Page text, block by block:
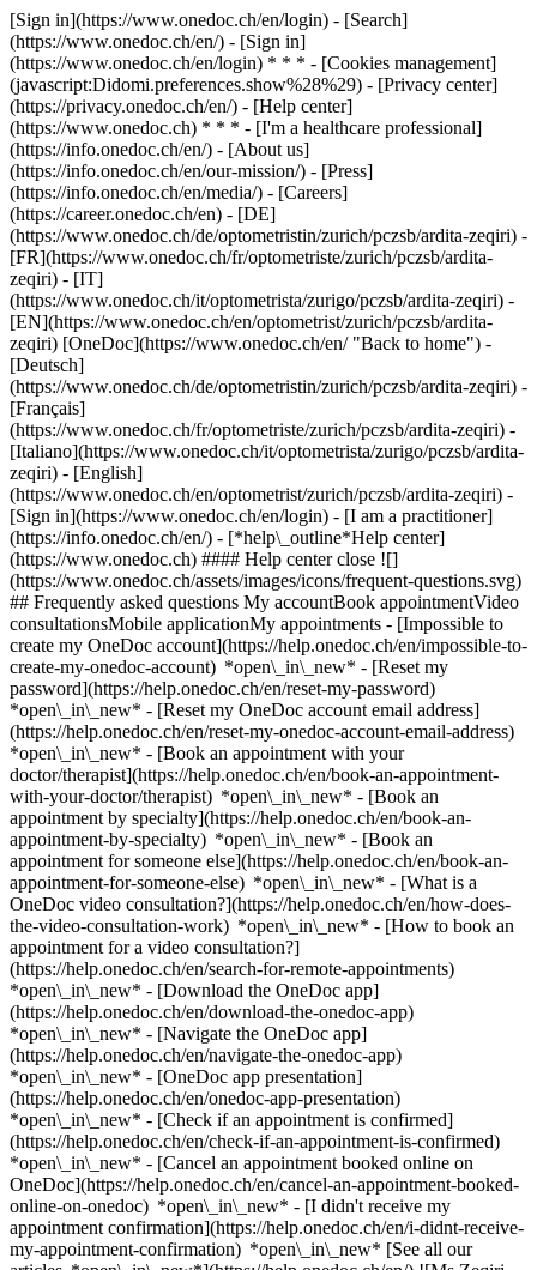
[Sign in](https://www.onedoc.ch/en/login) - [Search]
(https://www.onedoc.ch/en/) - [Sign in]
(https://www.onedoc.ch/en/login) * * * - [Cookies management]
(javascript:Didomi.preferences.show%28%29) - [Privacy center]
(https://privacy.onedoc.ch/en/) - [Help center]
(https://www.onedoc.ch) * * * - [I'm a healthcare professional]
(https://info.onedoc.ch/en/) - [About us]
(https://info.onedoc.ch/en/our-mission/) - [Press]
(https://info.onedoc.ch/en/media/) - [Careers]
(https://career.onedoc.ch/en) - [DE]
(https://www.onedoc.ch/de/optometristin/zurich/pczsb/ardita-zeqiri) -
[FR](https://www.onedoc.ch/fr/optometriste/zurich/pczsb/ardita-
zeqiri) - [IT]
(https://www.onedoc.ch/it/optometrista/zurigo/pczsb/ardita-zeqiri) -
[EN](https://www.onedoc.ch/en/optometrist/zurich/pczsb/ardita-
zeqiri) [OneDoc](https://www.onedoc.ch/en/ "Back to home") -
[Deutsch]
(https://www.onedoc.ch/de/optometristin/zurich/pczsb/ardita-zeqiri) -
[Français]
(https://www.onedoc.ch/fr/optometriste/zurich/pczsb/ardita-zeqiri) -
[Italiano](https://www.onedoc.ch/it/optometrista/zurigo/pczsb/ardita-
zeqiri) - [English]
(https://www.onedoc.ch/en/optometrist/zurich/pczsb/ardita-zeqiri) -
[Sign in](https://www.onedoc.ch/en/login) - [I am a practitioner]
(https://info.onedoc.ch/en/) - [*help\_outline*Help center]
(https://www.onedoc.ch) #### Help center close ![]
(https://www.onedoc.ch/assets/images/icons/frequent-questions.svg)
## Frequently asked questions My accountBook appointmentVideo
consultationsMobile applicationMy appointments - [Impossible to
create my OneDoc account](https://help.onedoc.ch/en/impossible-to-
create-my-onedoc-account) *open\_in\_new* - [Reset my
password](https://help.onedoc.ch/en/reset-my-password)
*open\_in\_new* - [Reset my OneDoc account email address]
(https://help.onedoc.ch/en/reset-my-onedoc-account-email-address)
*open\_in\_new* - [Book an appointment with your
doctor/therapist](https://help.onedoc.ch/en/book-an-appointment-
with-your-doctor/therapist) *open\_in\_new* - [Book an
appointment by specialty](https://help.onedoc.ch/en/book-an-
appointment-by-specialty) *open\_in\_new* - [Book an
appointment for someone else](https://help.onedoc.ch/en/book-an-
appointment-for-someone-else) *open\_in\_new* - [What is a
OneDoc video consultation?](https://help.onedoc.ch/en/how-does-
the-video-consultation-work) *open\_in\_new* - [How to book an
appointment for a video consultation?]
(https://help.onedoc.ch/en/search-for-remote-appointments)
*open\_in\_new* - [Download the OneDoc app]
(https://help.onedoc.ch/en/download-the-onedoc-app)
*open\_in\_new* - [Navigate the OneDoc app]
(https://help.onedoc.ch/en/navigate-the-onedoc-app)
*open\_in\_new* - [OneDoc app presentation]
(https://help.onedoc.ch/en/onedoc-app-presentation)
*open\_in\_new* - [Check if an appointment is confirmed]
(https://help.onedoc.ch/en/check-if-an-appointment-is-confirmed)
*open\_in\_new* - [Cancel an appointment booked online on
OneDoc](https://help.onedoc.ch/en/cancel-an-appointment-booked-
online-on-onedoc) *open\_in\_new* - [I didn't receive my
appointment confirmation](https://help.onedoc.ch/en/i-didnt-receive-
my-appointment-confirmation) *open\_in\_new* [See all our